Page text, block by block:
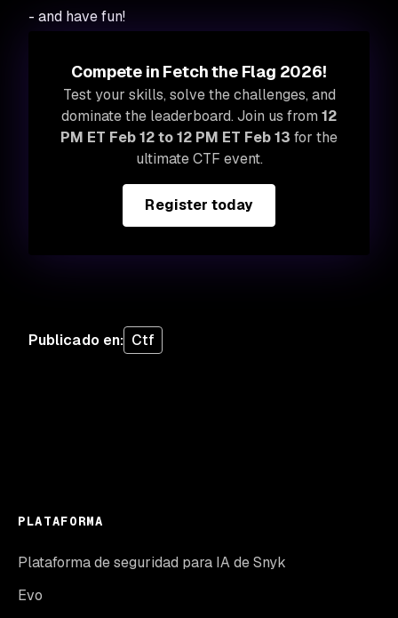
- and have fun!
Compete in Fetch the Flag 2026!
Test your skills, solve the challenges, and
dominate the leaderboard. Join us from 12
PM ET Feb 12 to 12 PM ET Feb 13 for the
ultimate CTF event.
Register today
Publicado en: Ctf
PLATAFORMA
Plataforma de seguridad para IA de Snyk
Evo